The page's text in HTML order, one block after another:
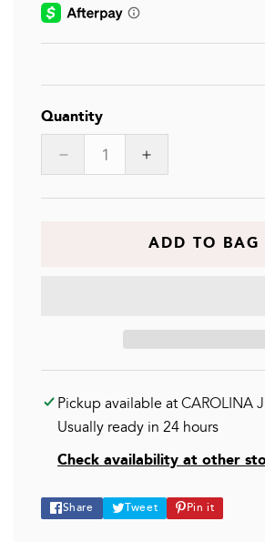
Quantity
Decrease
for
Increase
for
GOAL
ADD TO BAG
Pickup available atCAROLINA
Usually ready in 24 hours
Check availability at other
Share
Share
Tweet
Tweet
Pin it
Pin